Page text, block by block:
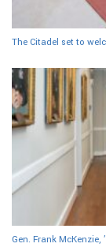
The Citadel set to
Gen. Frank